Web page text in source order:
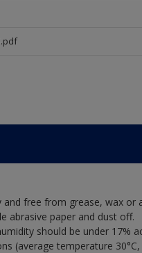
and free from grease, wax
abrasive paper and dust off.
should be under 17%
(average temperature